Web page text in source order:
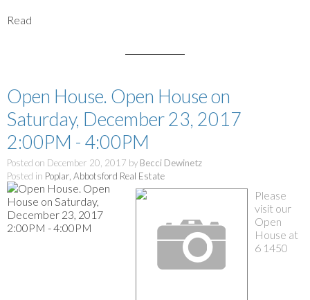
Read
Open House. Open House on
Saturday, December 23, 2017
2:00PM - 4:00PM
Posted on December 20, 2017 by Becci Dewinetz
Posted in Poplar, Abbotsford Real Estate
Please
visit our
Open
House at
6 1450